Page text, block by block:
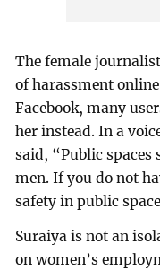
The female
of harassment
Facebook, many
her instead. In a
said, “Public spaces
men. If you do not
safety in public
Suraiya is not an
on women’s